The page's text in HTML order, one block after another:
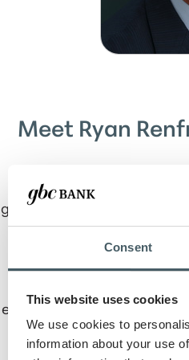
Consent
This website uses cookies
We use cookies to
information about your use
Meet Ryan
Ryan serves as Senior
growth and management
than 25 years of
client-centered
Throughout his tenure,
enhancing the customer
in retail banking and risk
clients are guided